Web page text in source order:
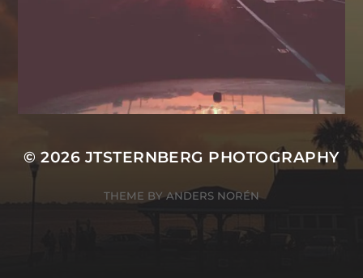
© 2026 JTSTERNBERG PHOTOGRAPHY
THEME BYANDERS NORÉN